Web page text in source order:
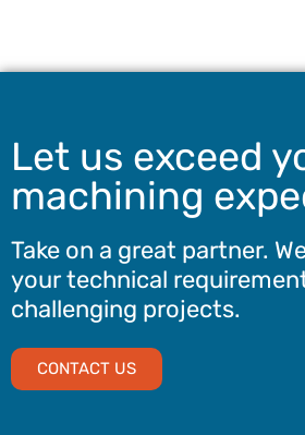
Let us exceed
machining
Take on a great partner.
your technical
challenging projects.
CONTACT US